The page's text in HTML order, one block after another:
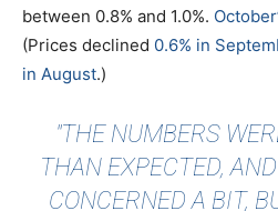
between 0.8% and 1.0%.
(Prices declined 0.6% in
in August.)
"THE NUMBERS
THAN EXPECTED,
CONCERNED A BIT,